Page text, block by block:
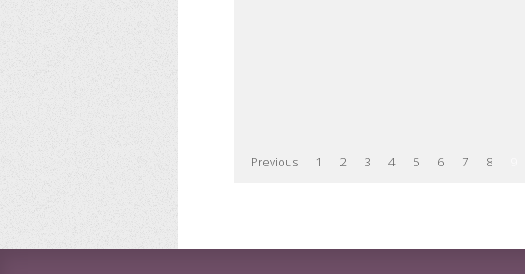
Previous 1 2 3 4 5 6 7 8